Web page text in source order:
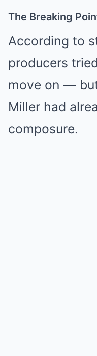
The Breaking
According to
producers
move on —
Miller had
composure.